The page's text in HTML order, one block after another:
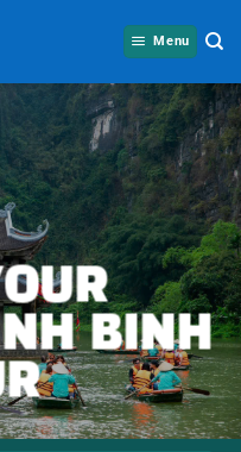
Menu
BINH